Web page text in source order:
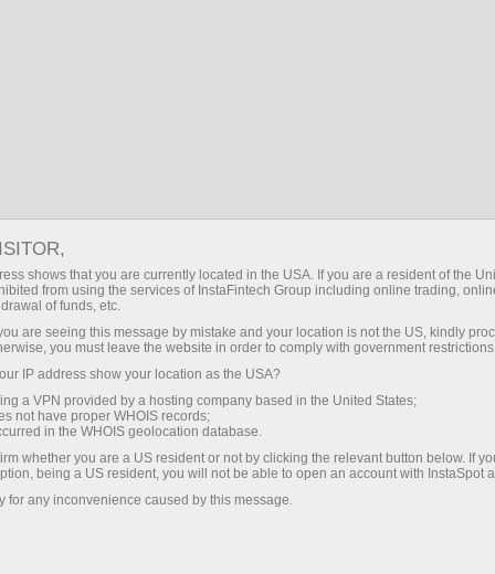
下载Metatrader交易平台
WEBTRADER TRADING
PLATFORM
shows that you are currently located in the USA. If you are a resident of the
from using the services of InstaFintech Group including online trading,
of funds, etc.
are seeing this message by mistake and your location is not the US, kindly
you must leave the website in order to comply with government
IP address show your location as the USA?
a VPN provided by a hosting company based in the United States;
not have proper WHOIS records;
in the WHOIS geolocation database.
whether you are a US resident or not by clicking the relevant button below. If
being a US resident, you will not be able to open an account with InstaSpot
for any inconvenience caused by this message.